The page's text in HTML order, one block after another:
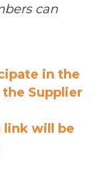
can
in the
Supplier
link will be